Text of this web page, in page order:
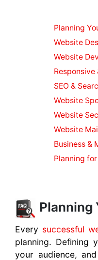
Planning
Website
Website
Responsive
SEO &
Website
Website
Website
Business &
Planning
Planning
Every successful
planning. Defining
your audience,